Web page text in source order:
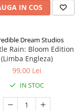
IN COS
Dream Studios
Rain: Bloom Edition
(Limba Engleza)
99,00 Lei
IN STOC